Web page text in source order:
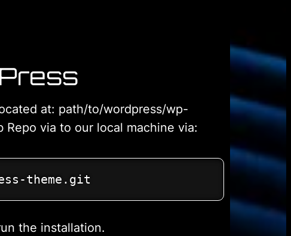
at: path/to/wordpress/wp-
via to our local machine via:
theme.git
the installation.